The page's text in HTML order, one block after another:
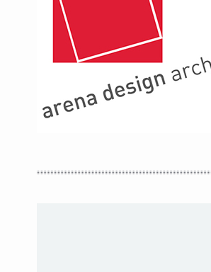
ARENA DESIGN
COLIN M BROWN